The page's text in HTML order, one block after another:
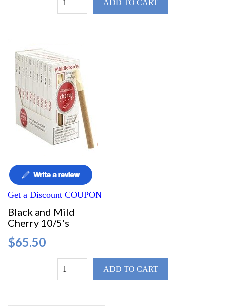
ADD TO CART
Get a Discount COUPON
Black and Mild
Cherry 10/5's
$65.50
ADD TO CART